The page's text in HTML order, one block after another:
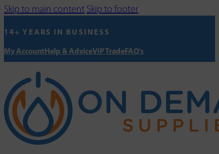
Skip to main content Skip to footer
14+ YEARS IN BUSINESS
My AccountHelp & AdviceVIP TradeFAQ's